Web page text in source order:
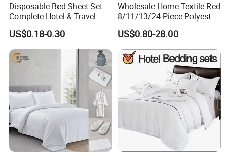
Disposable Bed Sheet Set
Complete Hotel & Travel
Bedding
US$0.18-0.30
Wholesale Home Textile Red
8/11/13/24 Piece Polyester
Bed Linen Sheets Set
Bedding Set with Quilted
Bedspread Bed Cover and
Curtain for Home Bedroom
US$0.80-28.00